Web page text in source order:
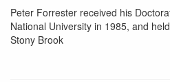
Peter Forrester received his
National University in 1985, and
Stony Brook